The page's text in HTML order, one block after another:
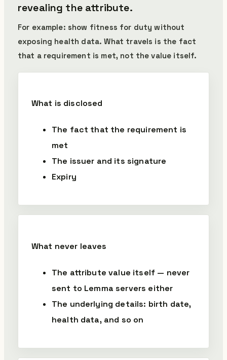
revealing the attribute.
For example: show fitness for duty without
exposing health data. What travels is the fact
that a requirement is met, not the value itself.
What is disclosed
The fact that the requirement is
met
The issuer and its signature
Expiry
What never leaves
The attribute value itself — never
sent to Lemma servers either
The underlying details: birth date,
health data, and so on